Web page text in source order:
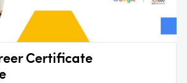
Certificate